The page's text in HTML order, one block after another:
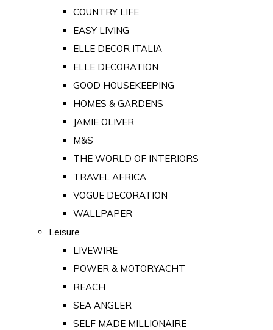
COUNTRY LIFE
EASY LIVING
ELLE DECOR ITALIA
ELLE DECORATION
GOOD HOUSEKEEPING
HOMES & GARDENS
JAMIE OLIVER
M&S
THE WORLD OF INTERIORS
TRAVEL AFRICA
VOGUE DECORATION
WALLPAPER
Leisure
LIVEWIRE
POWER & MOTORYACHT
REACH
SEA ANGLER
SELF MADE MILLIONAIRE